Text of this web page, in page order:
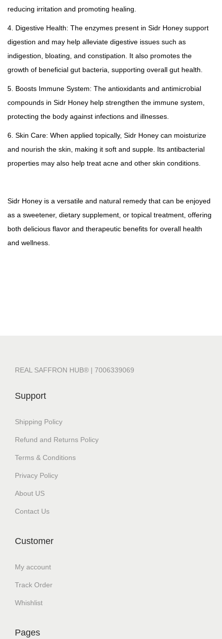
reducing irritation and promoting healing.
4. Digestive Health: The enzymes present in Sidr Honey support
digestion and may help alleviate digestive issues such as
indigestion, bloating, and constipation. It also promotes the
growth of beneficial gut bacteria, supporting overall gut health.
5. Boosts Immune System: The antioxidants and antimicrobial
compounds in Sidr Honey help strengthen the immune system,
protecting the body against infections and illnesses.
6. Skin Care: When applied topically, Sidr Honey can moisturize
and nourish the skin, making it soft and supple. Its antibacterial
properties may also help treat acne and other skin conditions.
Sidr Honey is a versatile and natural remedy that can be enjoyed
as a sweetener, dietary supplement, or topical treatment, offering
both delicious flavor and therapeutic benefits for overall health
and wellness.
REAL SAFFRON HUB® | 7006339069
Support
Shipping Policy
Refund and Returns Policy
Terms & Conditions
Privacy Policy
About US
Contact Us
Customer
My account
Track Order
Whishlist
Pages